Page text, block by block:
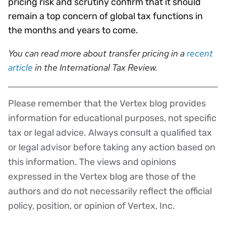
remain a top concern of global tax functions in
the months and years to come.
You can read more about transfer pricing in arecent
article in the International Tax Review.
Disclaimer
Please remember that the Vertex blog provides
information for educational purposes, not specific
tax or legal advice. Always consult a qualified tax
or legal advisor before taking any action based on
this information. The views and opinions
expressed in the Vertex blog are those of the
authors and do not necessarily reflect the official
policy, position, or opinion of Vertex, Inc.